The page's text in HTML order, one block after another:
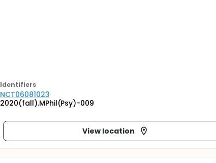
Identifiers
NCT06081023
2020(fall).MPhil(Psy)-009
View location